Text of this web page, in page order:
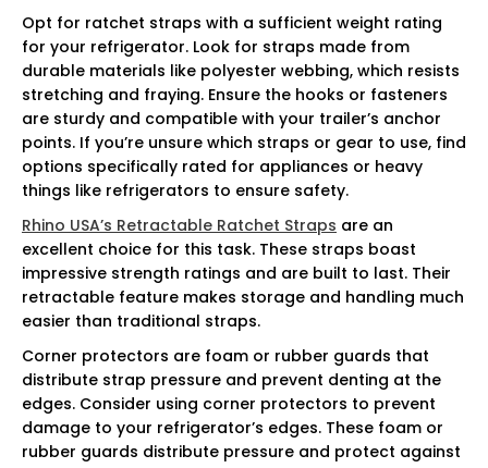
Opt for ratchet straps with a sufficient weight rating
for your refrigerator. Look for straps made from
durable materials like polyester webbing, which resists
stretching and fraying. Ensure the hooks or fasteners
are sturdy and compatible with your trailer’s anchor
points. If you’re unsure which straps or gear to use, find
options specifically rated for appliances or heavy
things like refrigerators to ensure safety.
Rhino USA’s Retractable Ratchet Straps are an
excellent choice for this task. These straps boast
impressive strength ratings and are built to last. Their
retractable feature makes storage and handling much
easier than traditional straps.
Corner protectors are foam or rubber guards that
distribute strap pressure and prevent denting at the
edges. Consider using corner protectors to prevent
damage to your refrigerator’s edges. These foam or
rubber guards distribute pressure and protect against